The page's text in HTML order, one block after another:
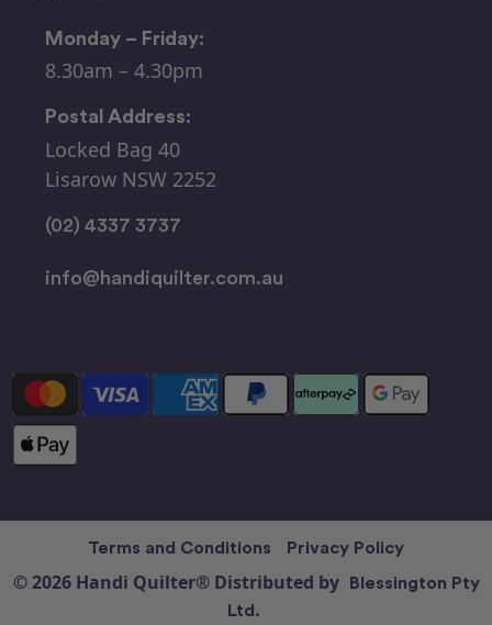
Monday – Friday:
8.30am – 4.30pm
Postal Address:
Locked Bag 40
Lisarow NSW 2252
(02) 4337 3737
info@handiquilter.com.au
Terms and Conditions Privacy Policy
© 2026 Handi Quilter® Distributed by Blessington Pty
Ltd.